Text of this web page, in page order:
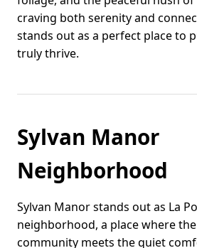
craving both serenity and
stands out as a perfect place to
truly thrive.
Sylvan Manor
Neighborhood
Sylvan Manor stands out as La
neighborhood, a place where
community meets the quiet